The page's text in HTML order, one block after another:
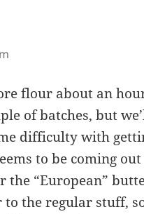
flour about an
of batches, but
difficulty with
to be coming
the “European”
to the regular stuff,